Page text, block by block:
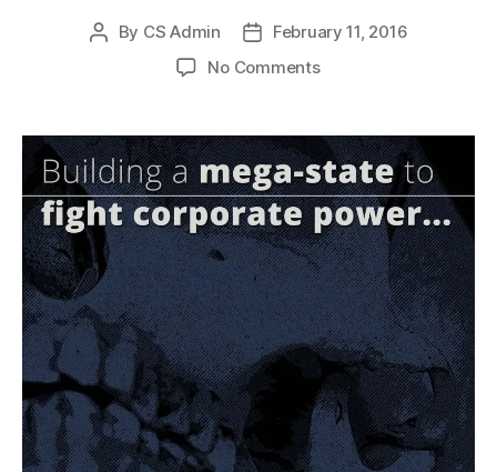
Post
By CS Admin
PostFebruary 11, 2016
No Commentson
vs.
Corporate
Power